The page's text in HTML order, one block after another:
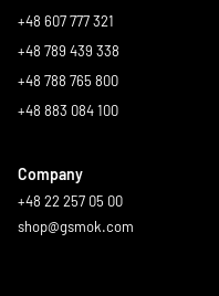
+48 607 777 321
+48 789 439 338
+48 788 765 800
+48 883 084 100
Company
+48 22 257 05 00
shop@gsmok.com